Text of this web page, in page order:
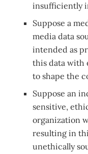
insufficiently
Suppose a
media data
intended as
this data with
to shape the
Suppose an
sensitive,
organization
resulting in
unethically